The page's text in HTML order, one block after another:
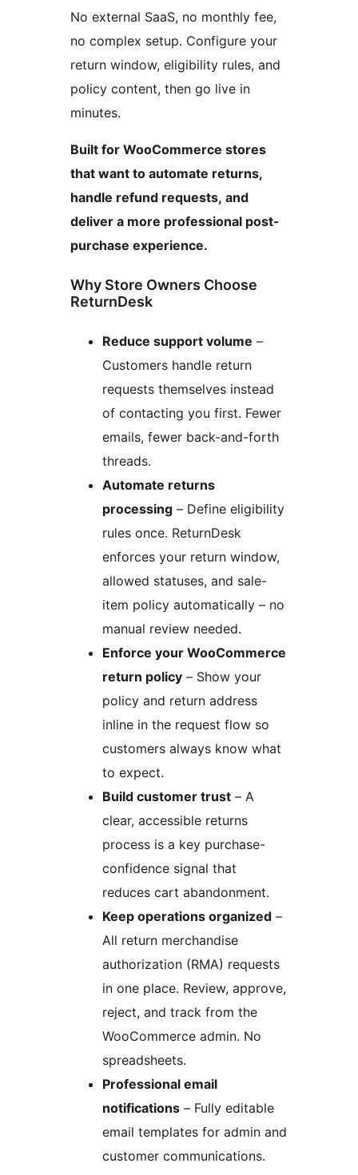
No external SaaS, no monthly fee,
no complex setup. Configure your
return window, eligibility rules, and
policy content, then go live in
minutes.
Built for WooCommerce stores
that want to automate returns,
handle refund requests, and
deliver a more professional post-
purchase experience.
Why Store Owners Choose
ReturnDesk
Reduce support volume –
Customers handle return
requests themselves instead
of contacting you first. Fewer
emails, fewer back-and-forth
threads.
Automate returns
processing – Define eligibility
rules once. ReturnDesk
enforces your return window,
allowed statuses, and sale-
item policy automatically – no
manual review needed.
Enforce your WooCommerce
return policy – Show your
policy and return address
inline in the request flow so
customers always know what
to expect.
Build customer trust – A
clear, accessible returns
process is a key purchase-
confidence signal that
reduces cart abandonment.
Keep operations organized –
All return merchandise
authorization (RMA) requests
in one place. Review, approve,
reject, and track from the
WooCommerce admin. No
spreadsheets.
Professional email
notifications – Fully editable
email templates for admin and
customer communications.